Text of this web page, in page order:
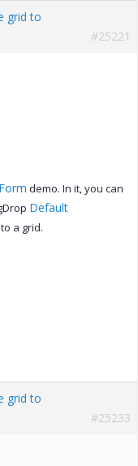
grid to
#25221
demo. In it, you can
Default
a grid.
grid to
#25233